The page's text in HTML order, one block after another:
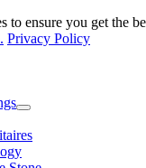
to ensure you get the
Privacy Policy